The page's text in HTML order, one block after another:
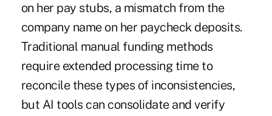
on her pay stubs, a mismatch from the
company name on her paycheck deposits.
Traditional manual funding methods
require extended processing time to
reconcile these types of inconsistencies,
but AI tools can consolidate and verify